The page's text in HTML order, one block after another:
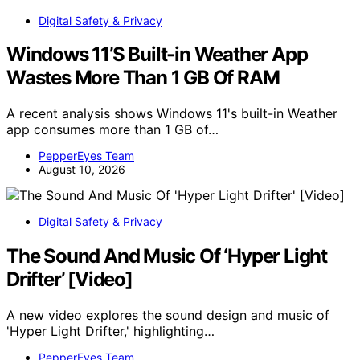
Digital Safety & Privacy
Windows 11’S Built-in Weather App
Wastes More Than 1 GB Of RAM
A recent analysis shows Windows 11's built-in Weather
app consumes more than 1 GB of…
PepperEyes Team
August 10, 2026
Digital Safety & Privacy
The Sound And Music Of ‘Hyper Light
Drifter’ [Video]
A new video explores the sound design and music of
'Hyper Light Drifter,' highlighting…